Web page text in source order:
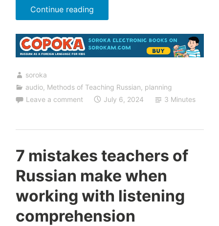
Continue reading“20
listening
exercises
for
lesson”
soroka
audio, Methods of Teaching Russian, planning
Leave a comment
July 6, 2024 3 Minutes
7 mistakes teachers of
Russian make when
working with listening
comprehension